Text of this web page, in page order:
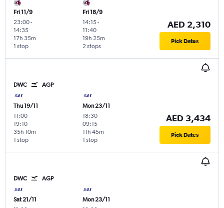
Fri 11/9
23:00-
14:35
1 stop
17h 35m
Fri 18/9
14:15-
11:40
2 stops
19h 25m
AED 2,310
Pick Dates
DWC AGP
Thu 19/11
11:00-
19:10
1 stop
35h 10m
Mon 23/11
18:30-
09:15
1 stop
11h 45m
AED 3,434
Pick Dates
DWC AGP
Sat 21/11
Mon 23/11